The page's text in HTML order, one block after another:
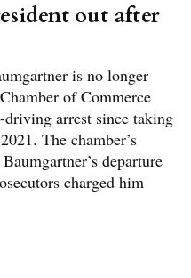
out after
is no longer
of Commerce
arrest since taking
The chamber’s
departure
charged him